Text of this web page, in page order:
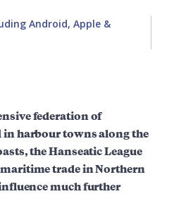
Android, Apple &
federation of
in harbour towns along the
the Hanseatic League
trade in Northern
much further